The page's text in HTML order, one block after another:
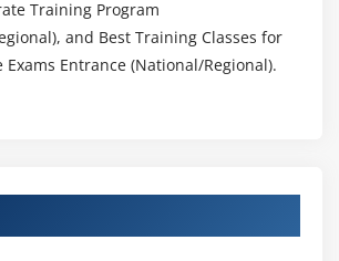
Training Program
and Best Training Classes for
Exams Entrance (National/Regional).